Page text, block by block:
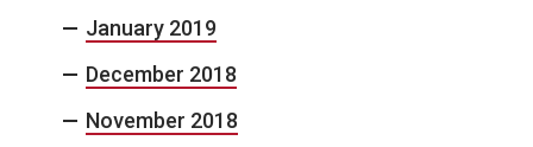
January 2019
December 2018
November 2018